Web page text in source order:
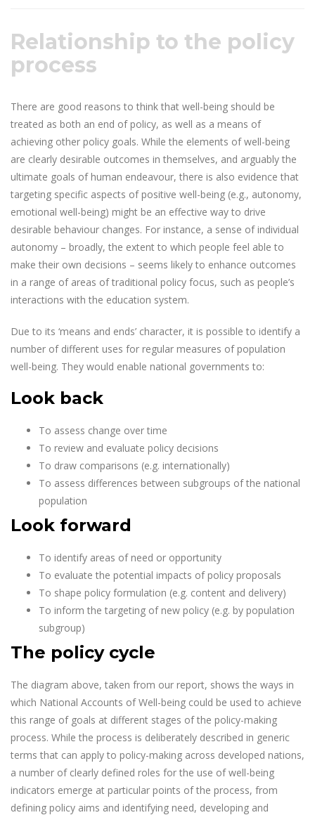
Relationship to the policy
process
There are good reasons to think that well-being should be
treated as both an end of policy, as well as a means of
achieving other policy goals. While the elements of well-being
are clearly desirable outcomes in themselves, and arguably the
ultimate goals of human endeavour, there is also evidence that
targeting specific aspects of positive well-being (e.g., autonomy,
emotional well-being) might be an effective way to drive
desirable behaviour changes. For instance, a sense of individual
autonomy – broadly, the extent to which people feel able to
make their own decisions – seems likely to enhance outcomes
in a range of areas of traditional policy focus, such as people’s
interactions with the education system.
Due to its ‘means and ends’ character, it is possible to identify a
number of different uses for regular measures of population
well-being. They would enable national governments to:
Look back
To assess change over time
To review and evaluate policy decisions
To draw comparisons (e.g. internationally)
To assess differences between subgroups of the national
population
Look forward
To identify areas of need or opportunity
To evaluate the potential impacts of policy proposals
To shape policy formulation (e.g. content and delivery)
To inform the targeting of new policy (e.g. by population
subgroup)
The policy cycle
The diagram above, taken from our report, shows the ways in
which National Accounts of Well-being could be used to achieve
this range of goals at different stages of the policy-making
process. While the process is deliberately described in generic
terms that can apply to policy-making across developed nations,
a number of clearly defined roles for the use of well-being
indicators emerge at particular points of the process, from
defining policy aims and identifying need, developing and